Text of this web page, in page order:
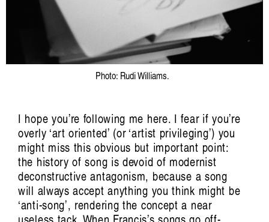
Photo: Rudi Williams.
I hope you’re following me here. I fear if you’re
overly ‘art oriented’ (or ‘artist privileging’) you
might miss this obvious but important point:
the history of song is devoid of modernist
deconstructive antagonism, because a song
will always accept anything you think might be
‘anti-song’, rendering the concept a near
Aviva Endean: Happy Accidents with
Recombinant Clarinet and Other
Technological Beings
Jim Denley
Artist Profile